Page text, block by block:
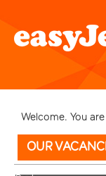
Welcome. You
OUR